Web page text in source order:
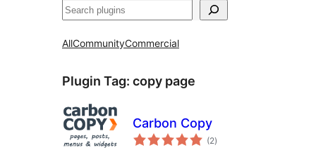
Izlew
AllCommunityCommercial
Plugin Tag: copy page
Carbon Copy
(2total
ratings
)